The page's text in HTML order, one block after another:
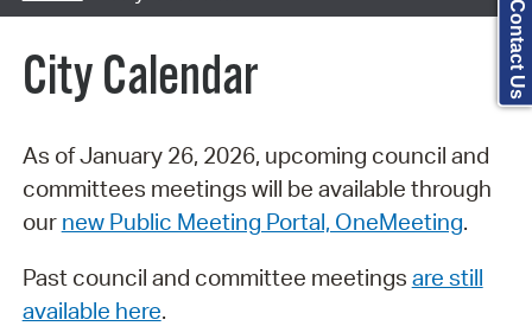
City Calendar
As of January 26, 2026, upcoming council and
committees meetings will be available through
our new Public Meeting Portal, OneMeeting.
Past council and committee meetings are still
available here.
Contact Us